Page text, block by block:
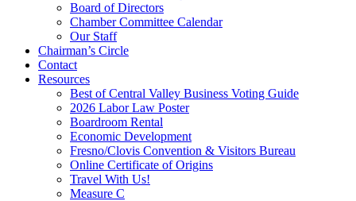
Board of Directors
Chamber Committee Calendar
Our Staff
Chairman’s Circle
Contact
Resources
Best of Central Valley Business Voting Guide
2026 Labor Law Poster
Boardroom Rental
Economic Development
Fresno/Clovis Convention & Visitors Bureau
Online Certificate of Origins
Travel With Us!
Measure C